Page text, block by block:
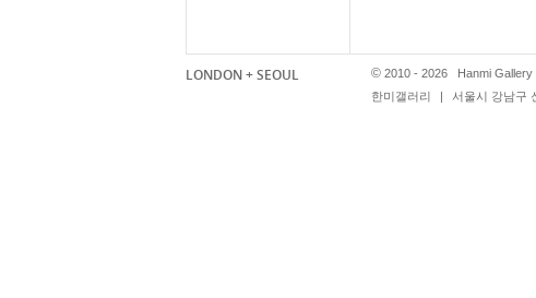
LONDON + SEOUL © 2010 - 2026 Hanmi Gallery
한미갤러리
| 서울시 강남구